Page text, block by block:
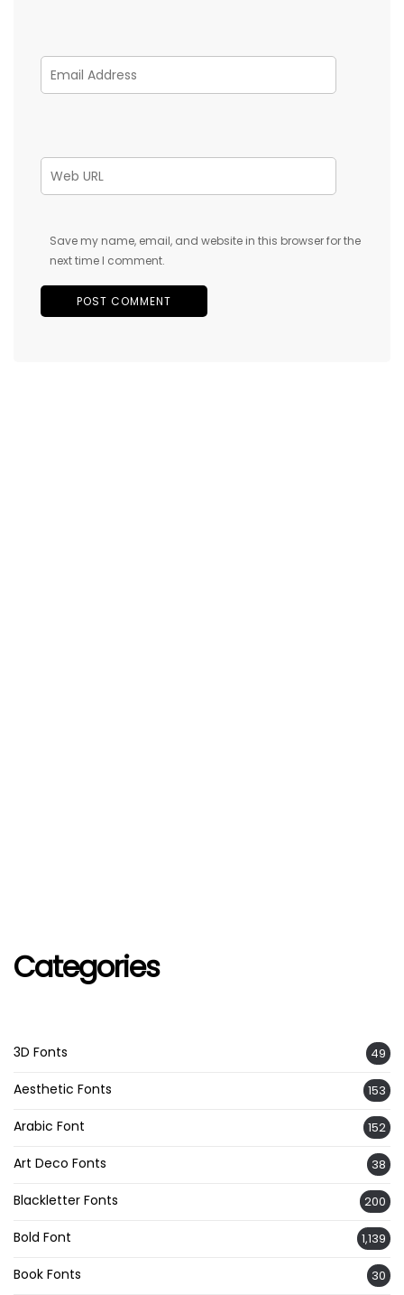
Save my name, email, and website in this browser for the
next time I comment.
Categories
3D Fonts 49
Aesthetic Fonts 153
Arabic Font 152
Art Deco Fonts 38
Blackletter Fonts 200
Bold Font 1,139
Book Fonts 30